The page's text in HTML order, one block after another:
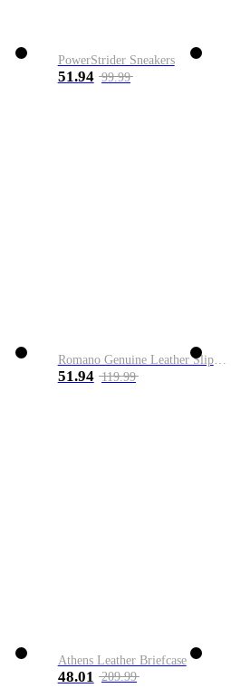
PowerStrider Sneakers
51.94 99.99
Romano Genuine Leather Slip-On Shoe
51.94 119.99
Athens Leather Briefcase
48.01 209.99